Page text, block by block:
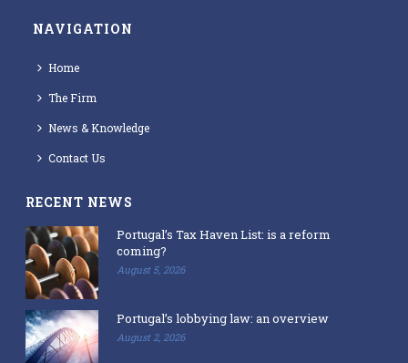
NAVIGATION
Home
The Firm
News & Knowledge
Contact Us
RECENT NEWS
Portugal’s Tax Haven List: is a reform
coming?
August 5, 2026
Portugal’s lobbying law: an overview
August 2, 2026